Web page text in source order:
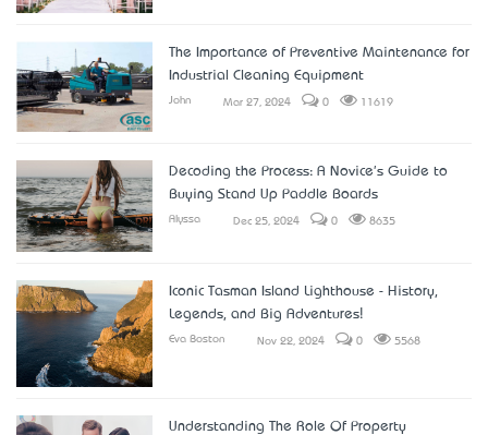
The Importance of Preventive Maintenance for
Industrial Cleaning Equipment
John Mar 27, 2024 0 11619
Decoding the Process: A Novice's Guide to
Buying Stand Up Paddle Boards
Alyssa Dec 25, 2024 0 8635
Iconic Tasman Island Lighthouse - History,
Legends, and Big Adventures!
Eva Boston Nov 22, 2024 0 5568
Understanding The Role Of Property